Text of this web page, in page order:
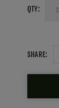
QTY:
SHARE: